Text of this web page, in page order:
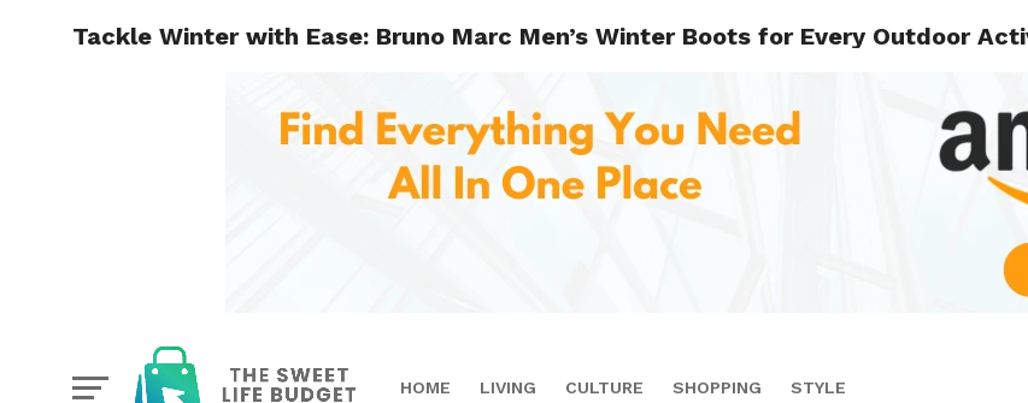
HOME LIVING CULTURE SHOPPING STYLE
Tackle Winter with Ease: Bruno Marc Men’s Winter Boots for Every Outdoor